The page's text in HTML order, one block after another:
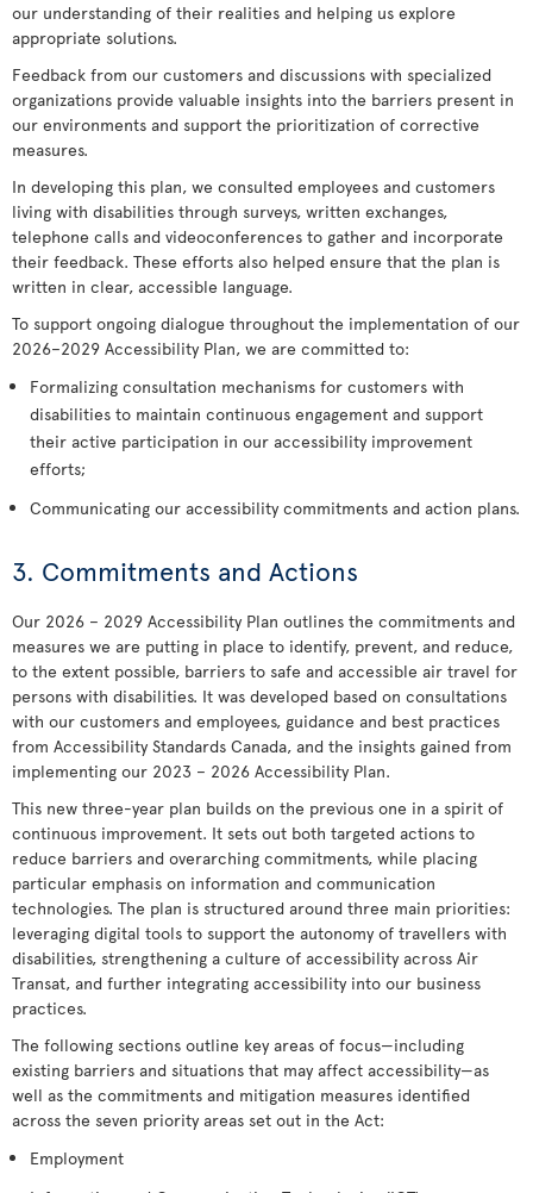
our understanding of their realities and helping us explore
appropriate solutions.
Feedback from our customers and discussions with specialized
organizations provide valuable insights into the barriers present in
our environments and support the prioritization of corrective
measures.
In developing this plan, we consulted employees and customers
living with disabilities through surveys, written exchanges,
telephone calls and videoconferences to gather and incorporate
their feedback. These efforts also helped ensure that the plan is
written in clear, accessible language.
To support ongoing dialogue throughout the implementation of our
2026–2029 Accessibility Plan, we are committed to:
Formalizing consultation mechanisms for customers with
disabilities to maintain continuous engagement and support
their active participation in our accessibility improvement
efforts;
Communicating our accessibility commitments and action plans.
3. Commitments and Actions
Our 2026 – 2029 Accessibility Plan outlines the commitments and
measures we are putting in place to identify, prevent, and reduce,
to the extent possible, barriers to safe and accessible air travel for
persons with disabilities. It was developed based on consultations
with our customers and employees, guidance and best practices
from Accessibility Standards Canada, and the insights gained from
implementing our 2023 – 2026 Accessibility Plan.
This new three-year plan builds on the previous one in a spirit of
continuous improvement. It sets out both targeted actions to
reduce barriers and overarching commitments, while placing
particular emphasis on information and communication
technologies. The plan is structured around three main priorities:
leveraging digital tools to support the autonomy of travellers with
disabilities, strengthening a culture of accessibility across Air
Transat, and further integrating accessibility into our business
practices.
The following sections outline key areas of focus—including
existing barriers and situations that may affect accessibility—as
well as the commitments and mitigation measures identified
across the seven priority areas set out in the Act:
Employment